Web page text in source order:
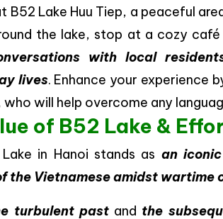
B52 Lake Huu Tiep, a peaceful
the lake, stop at a cozy
with local
lives. Enhance your experience
will help overcome any
of B52 Lake &
in Hanoi stands as an
the Vietnamese amidst wartime
turbulent pastand the